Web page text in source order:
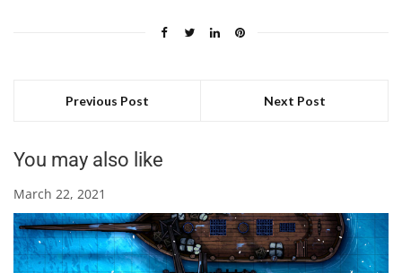
Previous Post Next Post
You may also like
March 22, 2021